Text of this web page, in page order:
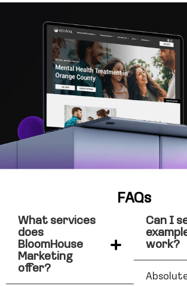
FAQs
What services
does
BloomHouse
Marketing
offer?
Can I
work?